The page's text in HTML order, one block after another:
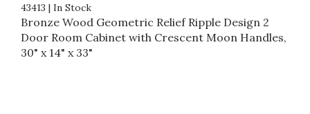
43413 | In Stock
Bronze Wood Geometric Relief Ripple Design 2
Door Room Cabinet with Crescent Moon Handles,
30" x 14" x 33"